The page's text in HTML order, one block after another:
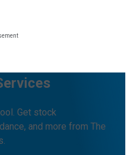
Get stock
and more from The